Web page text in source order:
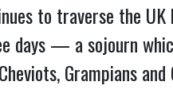
to traverse the
days — a sojourn
Grampians